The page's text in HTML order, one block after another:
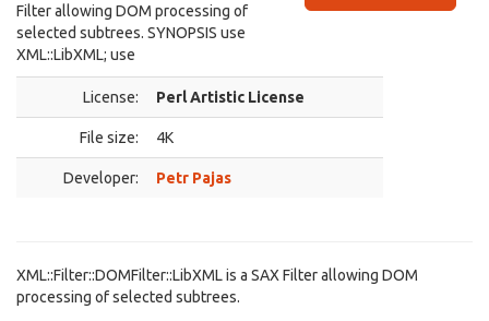
Filter allowing DOM processing of
selected subtrees. SYNOPSIS use
XML::LibXML; use
License: Perl Artistic License
File size: 4K
Developer: Petr Pajas
XML::Filter::DOMFilter::LibXML is a SAX Filter allowing DOM
processing of selected subtrees.